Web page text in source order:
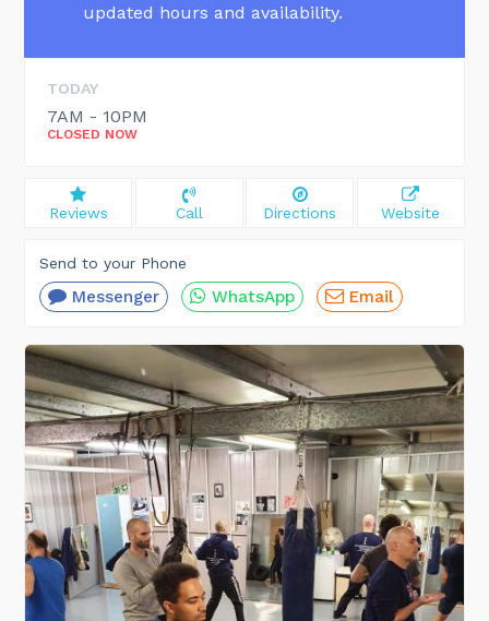
updated hours and availability.
TODAY
7AM - 10PM
CLOSED NOW
Reviews Call Directions Website
Send to your Phone
Messenger WhatsApp Email